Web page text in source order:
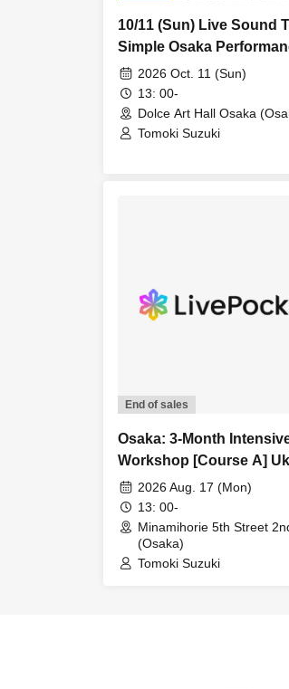
10/11 (Sun) Live Sound
Simple Osaka
2026 Oct. 11 (Sun)
13: 00-
Dolce Art Hall Osaka
Tomoki Suzuki
End of sales
Osaka: 3-Month
Workshop [Course A]
Basics Course (All
2026 Aug. 17 (Mon)
13: 00-
Minamihorie 5th Street
(Osaka)
Tomoki Suzuki